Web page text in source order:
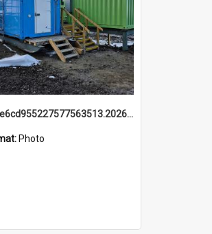
699e6cd955227577563513.20260215_095928.jpg
Photo